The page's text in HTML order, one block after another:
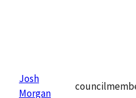
Josh
Morgan